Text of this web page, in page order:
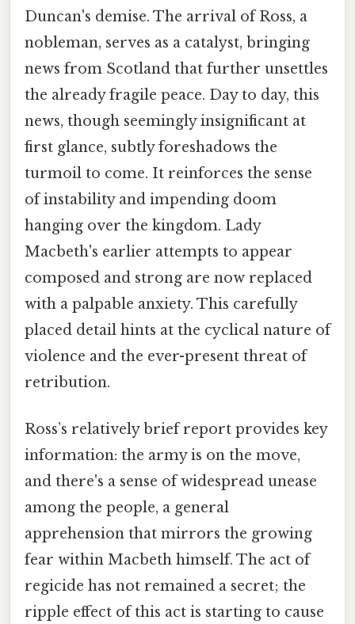
Duncan's demise. The arrival of Ross, a
nobleman, serves as a catalyst, bringing
news from Scotland that further unsettles
the already fragile peace. Day to day, this
news, though seemingly insignificant at
first glance, subtly foreshadows the
turmoil to come. It reinforces the sense
of instability and impending doom
hanging over the kingdom. Lady
Macbeth's earlier attempts to appear
composed and strong are now replaced
with a palpable anxiety. This carefully
placed detail hints at the cyclical nature of
violence and the ever-present threat of
retribution.
Ross’s relatively brief report provides key
information: the army is on the move,
and there's a sense of widespread unease
among the people, a general
apprehension that mirrors the growing
fear within Macbeth himself. The act of
regicide has not remained a secret; the
ripple effect of this act is starting to cause